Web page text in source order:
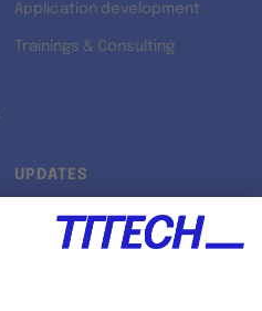
Application development
Trainings & Consulting
UPDATES